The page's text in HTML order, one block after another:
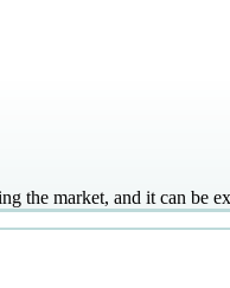
the market, and it can be